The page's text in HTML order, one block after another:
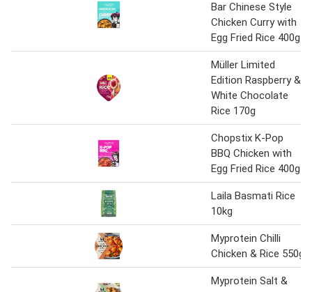
Bar Chinese Style
Chicken Curry with
Egg Fried Rice 400g
Müller Limited
Edition Raspberry &
White Chocolate
Rice 170g
Chopstix K-Pop
BBQ Chicken with
Egg Fried Rice 400g
Laila Basmati Rice
10kg
Myprotein Chilli
Chicken & Rice 550g
Myprotein Salt &